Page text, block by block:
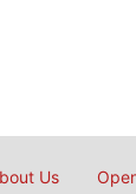
Us